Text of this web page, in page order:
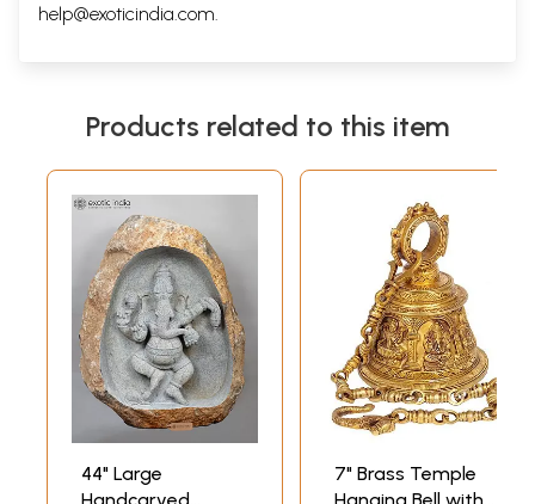
help@exoticindia.com.
Products related to this item
44" Large
7" Brass Temple